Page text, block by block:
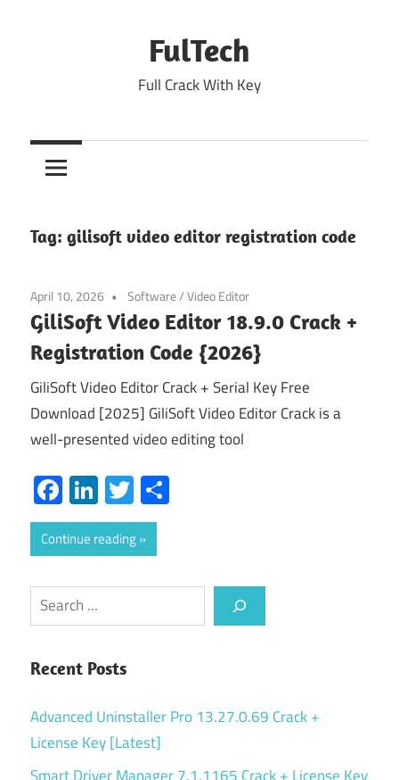
FulTech
Full Crack With Key
Tag: gilisoft video editor registration code
April 10, 2026 Software/Video Editor
GiliSoft Video Editor 18.9.0 Crack +
Registration Code {2026}
GiliSoft Video Editor Crack + Serial Key Free
Download [2025] GiliSoft Video Editor Crack is a
well-presented video editing tool
Facebook
LinkedIn
Twitter
Continue reading
Search
Recent Posts
Advanced Uninstaller Pro 13.27.0.69 Crack +
License Key [Latest]
Smart Driver Manager 7.1.1165 Crack + License Key